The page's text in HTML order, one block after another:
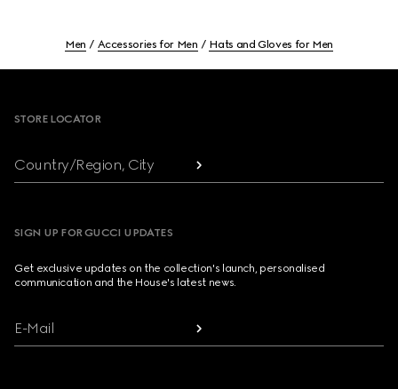
Men Accessories for Men Hats and Gloves for Men
STORE LOCATOR
Country/Region, City
SIGN UP FOR GUCCI UPDATES
Get exclusive updates on the collection's launch, personalised
communication and the House's latest news.
E-Mail